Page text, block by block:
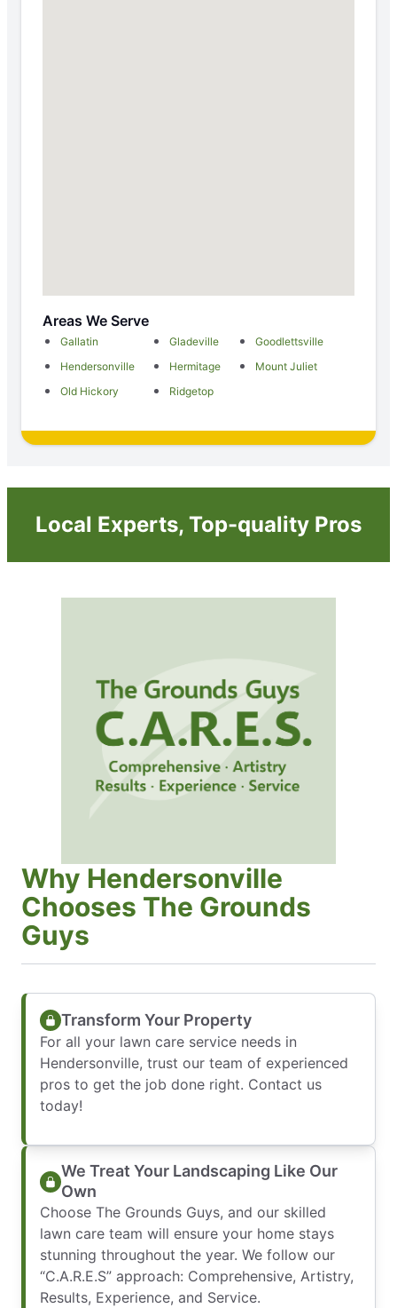
Areas We Serve
Gallatin Gladeville
Goodlettsville
Hendersonville
Hermitage
Mount Juliet
Old Hickory
Ridgetop
Local Experts, Top-quality Pros
Why Hendersonville
Chooses The Grounds
Guys
Transform Your Property
For all your lawn care service needs in
Hendersonville, trust our team of experienced
pros to get the job done right. Contact us
today!
We Treat Your Landscaping Like Our
Own
Choose The Grounds Guys, and our skilled
lawn care team will ensure your home stays
stunning throughout the year. We follow our
“C.A.R.E.S” approach: Comprehensive, Artistry,
Results, Experience, and Service.